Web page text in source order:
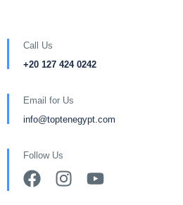
Call Us
+20 127 424 0242
Email for Us
info@toptenegypt.com
Follow Us